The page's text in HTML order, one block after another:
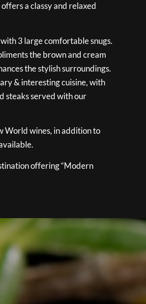
a classy and relaxed
3 large comfortable snugs.
the brown and cream
the stylish surroundings.
& interesting cuisine, with
steaks served with our
World wines, in addition to
offering “Modern